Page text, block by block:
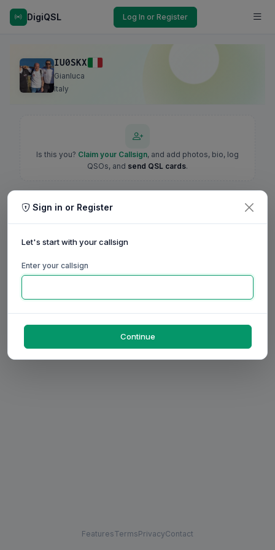
DigiQSL Log In or Register
IU0SKX
Gianluca
Italy
Is this you? Claim your Callsign, and add photos, bio, log
QSOs, and send QSL cards.
FeaturesTermsPrivacyContact
Sign in or Register
Let's start with your callsign
Enter your callsign
Continue